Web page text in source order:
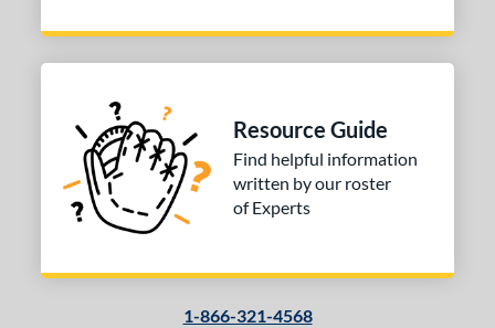
Resource Guide
Find helpful information
written by our roster
of Experts
1-866-321-4568